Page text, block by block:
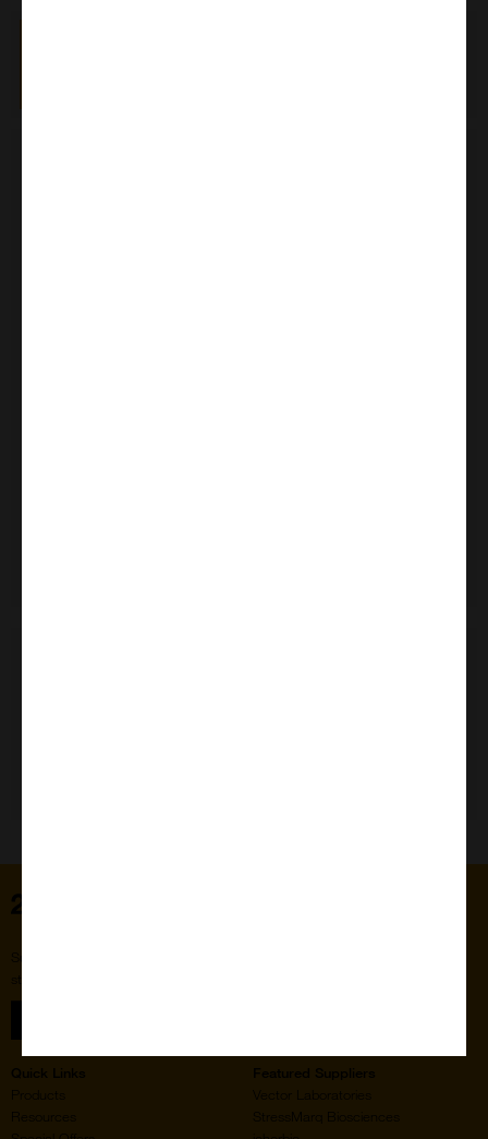
Quick Links
Products
Resources
Featured Suppliers
Vector Laboratories
StressMarq Biosciences